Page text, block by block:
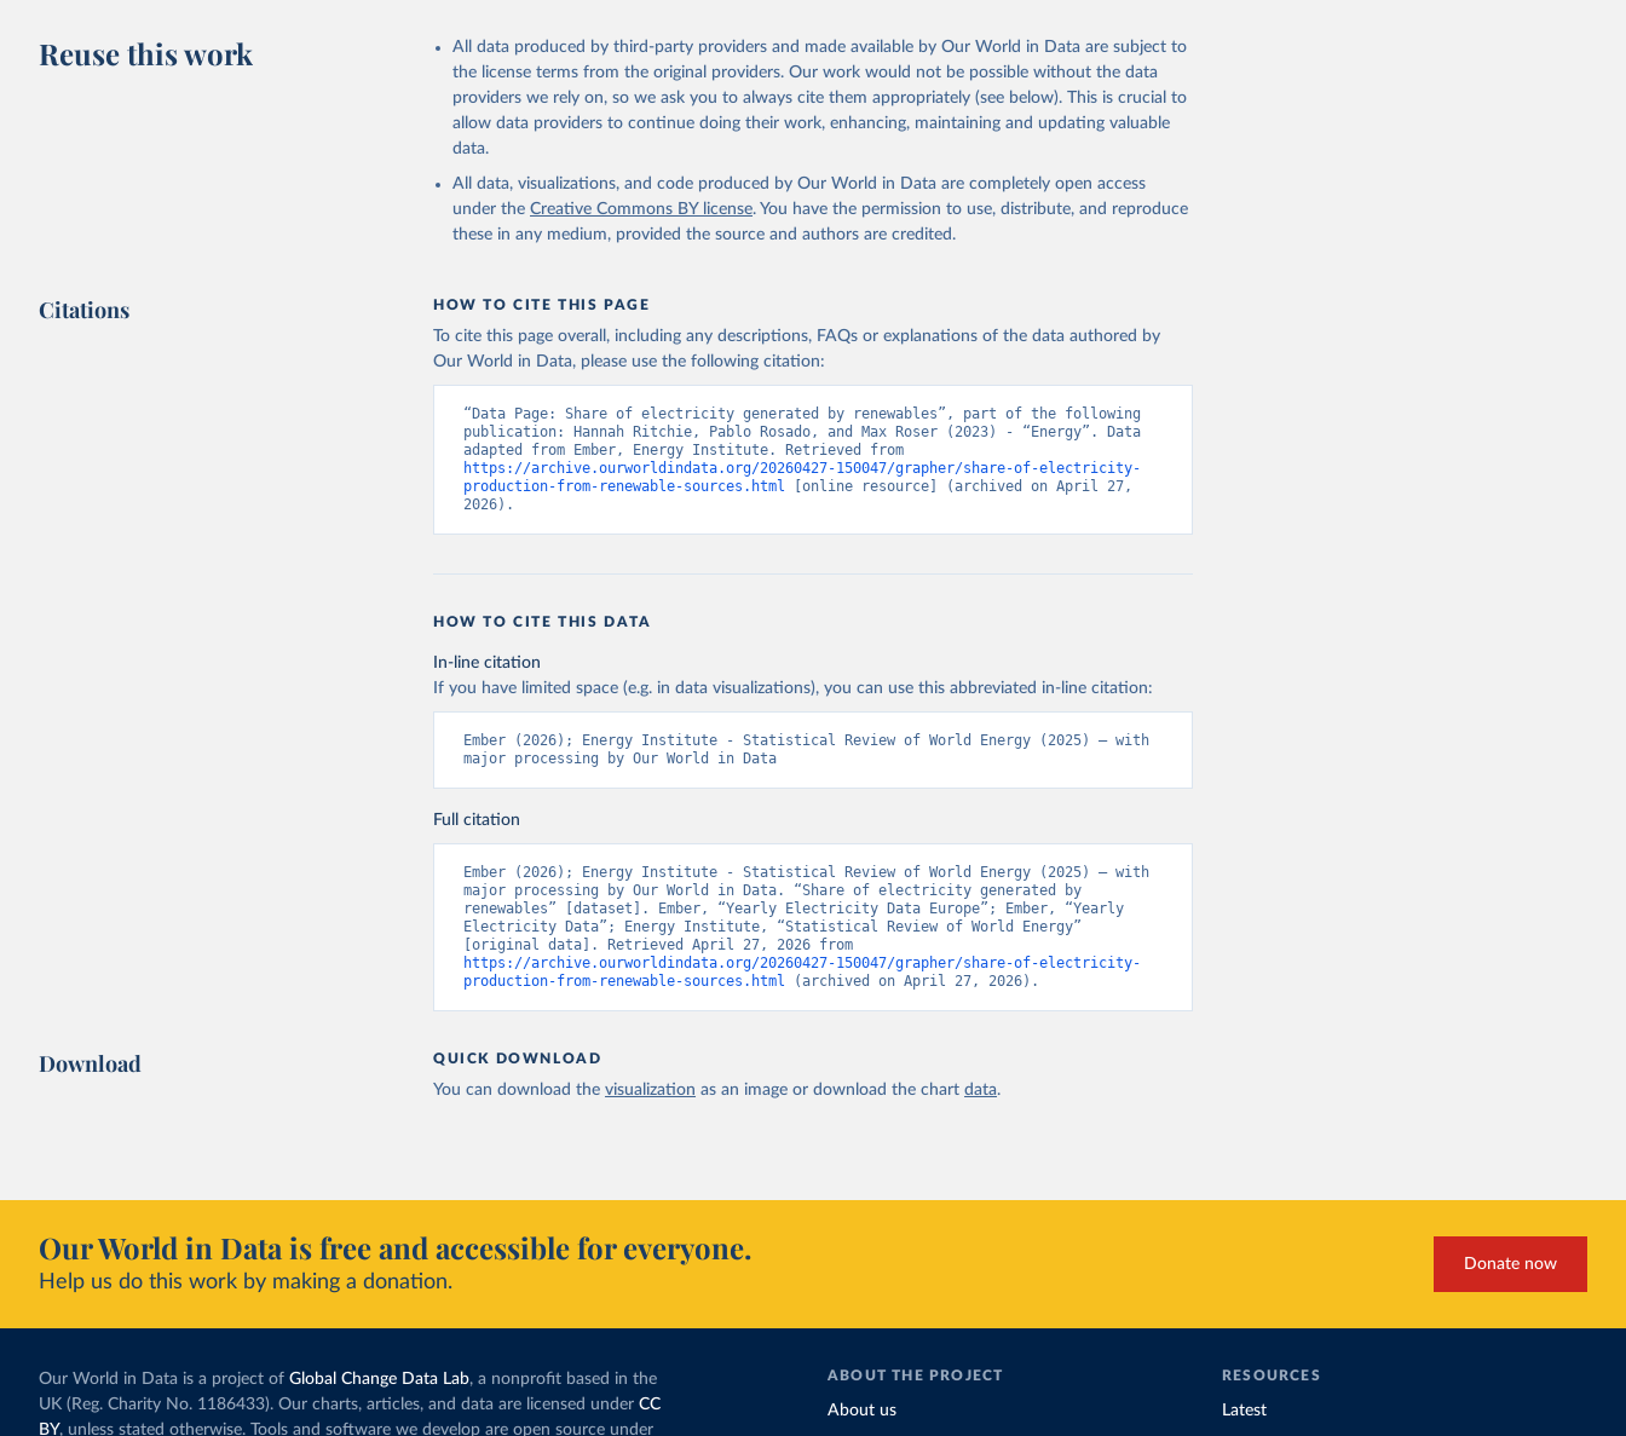
Reuse this work
All data produced by third-party providers and made available by Our World in Data are subject to
the license terms from the original providers. Our work would not be possible without the data
providers we rely on, so we ask you to always cite them appropriately (see below). This is crucial to
allow data providers to continue doing their work, enhancing, maintaining and updating valuable
data.
All data, visualizations, and code produced by Our World in Data are completely open access
under the Creative Commons BY license. You have the permission to use, distribute, and reproduce
these in any medium, provided the source and authors are credited.
Citations HOW TO CITE THIS PAGE
To cite this page overall, including any descriptions, FAQs or explanations of the data authored by
Our World in Data, please use the following citation:
“Data Page: Share of electricity generated by renewables”, part of the following
publication: Hannah Ritchie, Pablo Rosado, and Max Roser (2023) - “Energy”. Data
https://archive.ourworldindata.org/20260427-150047/grapher/share-of-electricity-
production-from-renewable-sources.html [online resource] (archived on April 27,
2026).
HOW TO CITE THIS DATA
In-line citation
If you have limited space (e.g. in data visualizations), you can use this abbreviated in-line citation:
Ember (2026); Energy Institute - Statistical Review of World Energy (2025) – with
major processing by Our World in Data
Full citation
Ember (2026); Energy Institute - Statistical Review of World Energy (2025) – with
major processing by Our World in Data. “Share of electricity generated by
renewables” [dataset]. Ember, “Yearly Electricity Data Europe”; Ember, “Yearly
Electricity Data”; Energy Institute, “Statistical Review of World Energy”
https://archive.ourworldindata.org/20260427-150047/grapher/share-of-electricity-
production-from-renewable-sources.html (archived on April 27, 2026).
Download QUICK DOWNLOAD
You can download the visualization as an image or download the chart data.
Our World in Data is free and accessible for everyone.
Help us do this work by making a donation.
Donate now
Our World in Data is a project of Global Change Data Lab, a nonprofit based in the
UK (Reg. Charity No. 1186433). Our charts, articles, and data are licensed under CC
BY, unless stated otherwise. Tools and software we develop are open source under
ABOUT THE PROJECT
About us
RESOURCES
Latest